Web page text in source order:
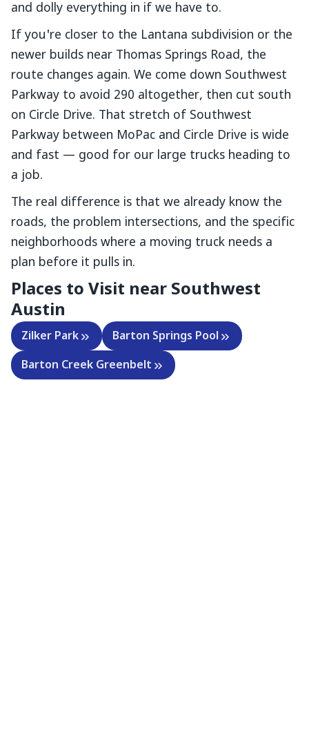
and dolly everything in if we have to.
If you're closer to the Lantana subdivision or the
newer builds near Thomas Springs Road, the
route changes again. We come down Southwest
Parkway to avoid 290 altogether, then cut south
on Circle Drive. That stretch of Southwest
Parkway between MoPac and Circle Drive is wide
and fast — good for our large trucks heading to
a job.
The real difference is that we already know the
roads, the problem intersections, and the specific
neighborhoods where a moving truck needs a
plan before it pulls in.
Places to Visit near Southwest
Austin
Zilker Park
Barton Springs Pool
Barton Creek Greenbelt